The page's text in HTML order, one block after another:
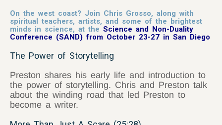
On the west coast? Join Chris Grosso, along with
spiritual teachers, artists, and some of the brightest
minds in science, at the Science and Non-Duality
Conference (SAND) from October 23-27 in San Diego
The Power of Storytelling
Preston shares his early life and introduction to
the power of storytelling. Chris and Preston talk
about the winding road that led Preston to
become a writer.